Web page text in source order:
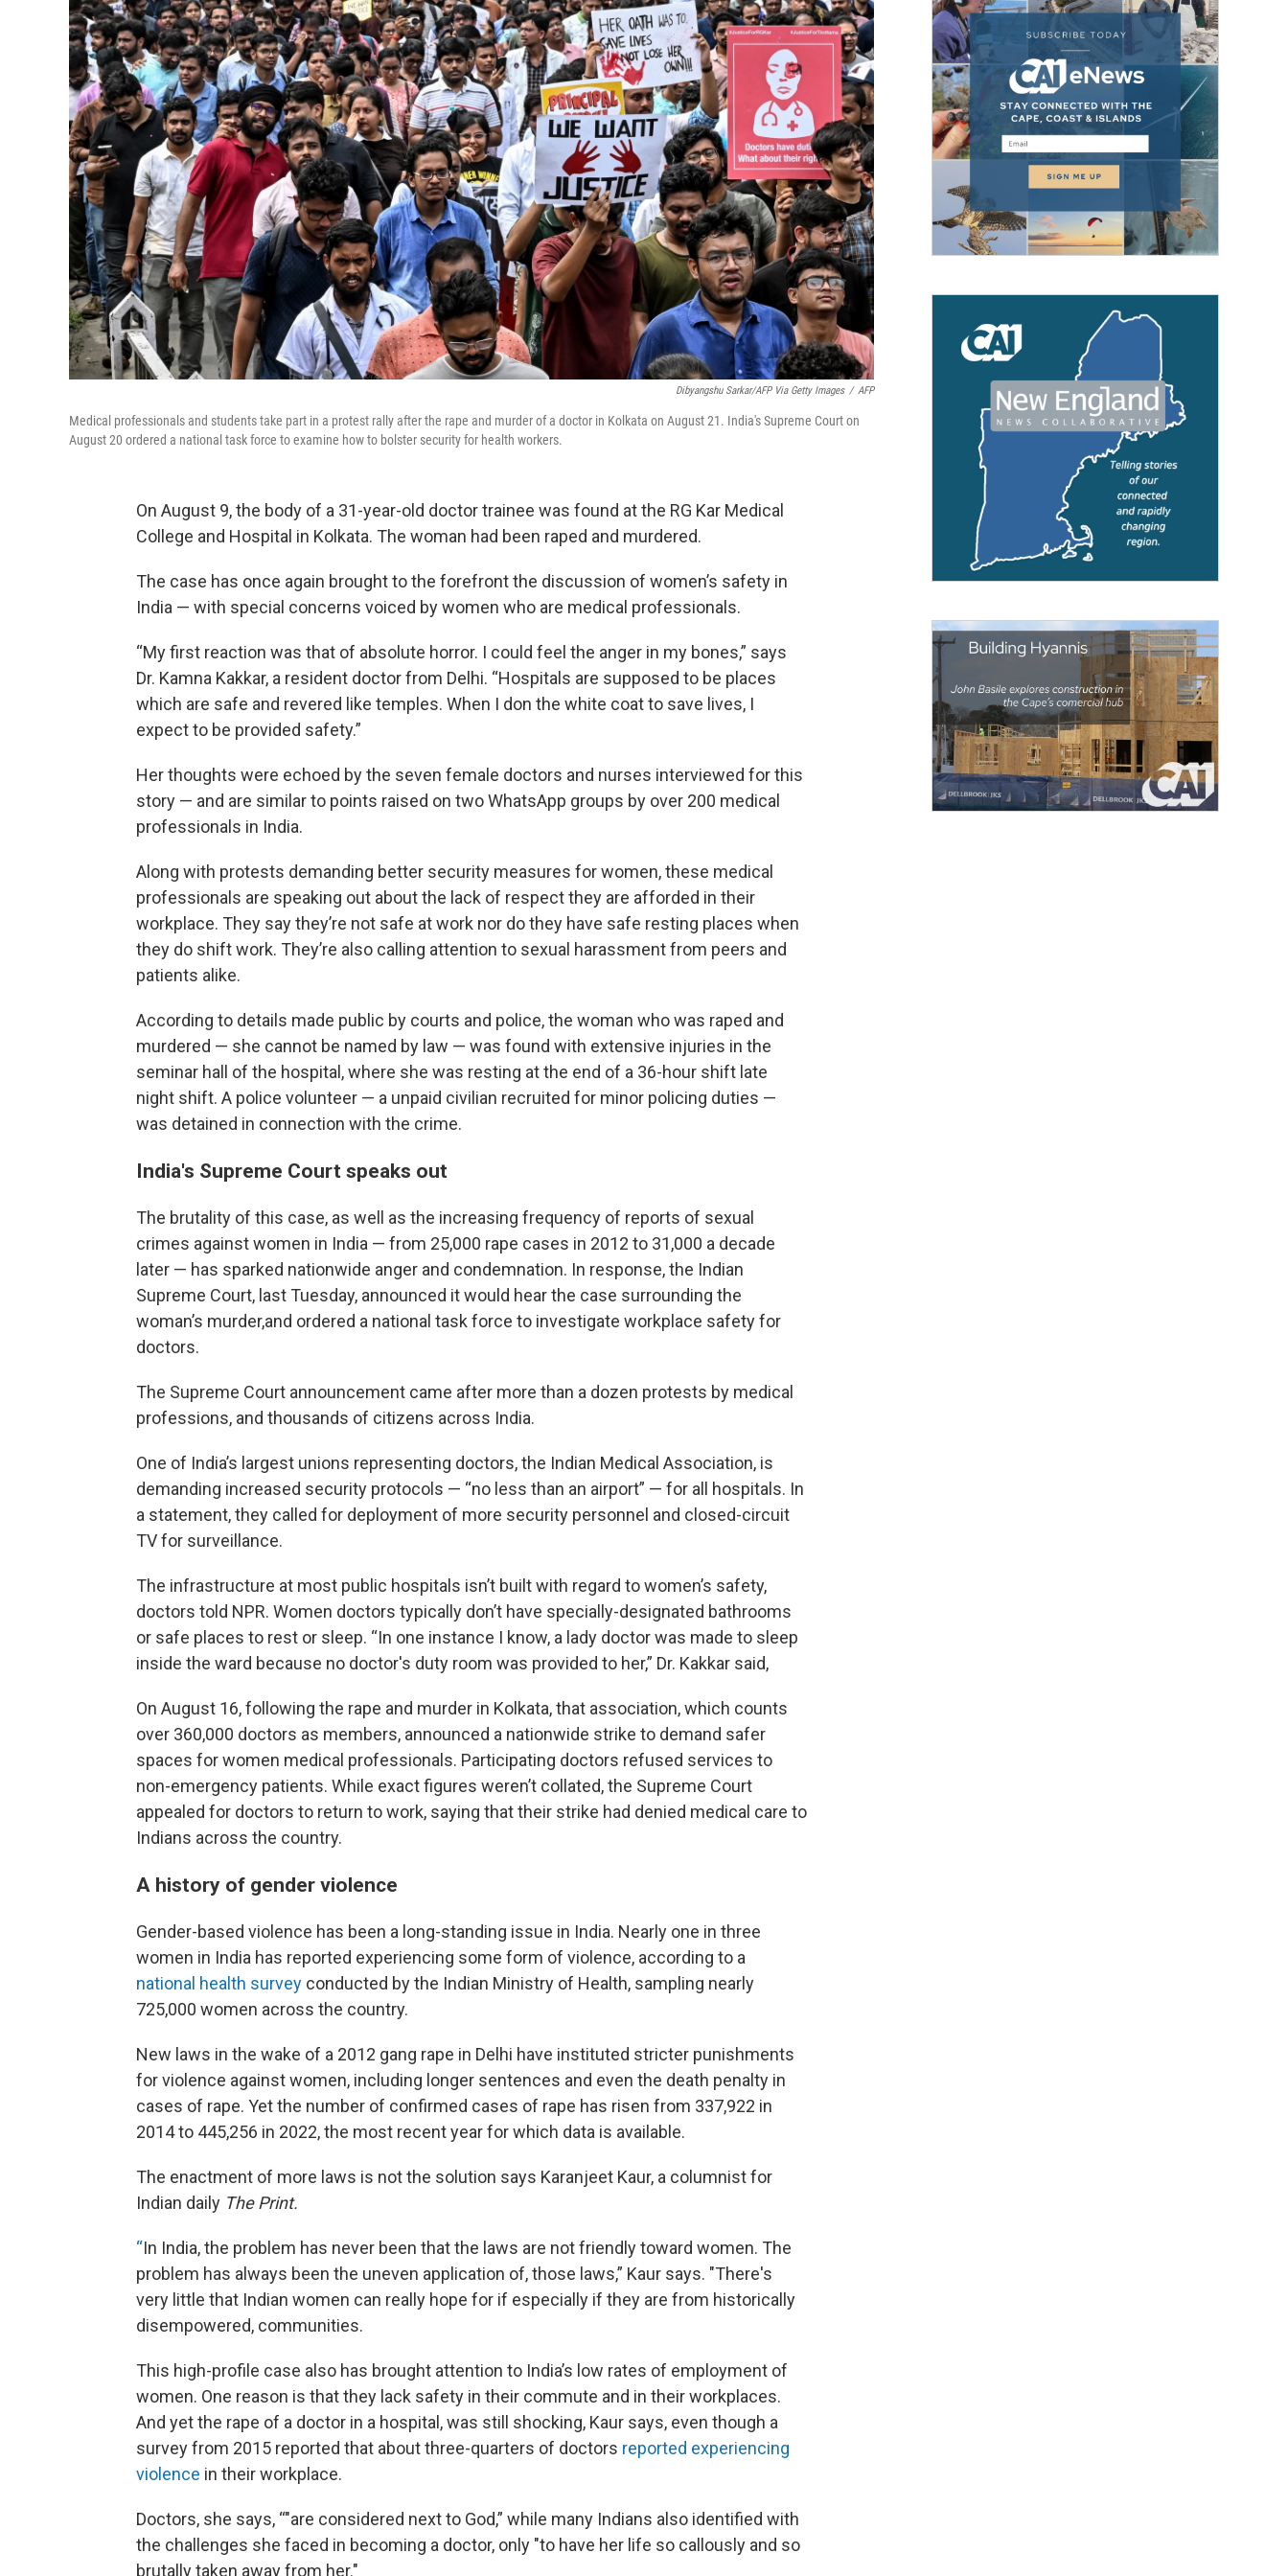
Dibyangshu Sarkar/AFP Via Getty Images / AFP
Medical professionals and students take part in a protest rally after the rape and murder of a doctor in Kolkata on August 21. India's Supreme Court on
August 20 ordered a national task force to examine how to bolster security for health workers.
On August 9, the body of a 31-year-old doctor trainee was found at the RG Kar Medical
College and Hospital in Kolkata. The woman had been raped and murdered.
The case has once again brought to the forefront the discussion of women’s safety in
India — with special concerns voiced by women who are medical professionals.
“My first reaction was that of absolute horror. I could feel the anger in my bones,” says
Dr. Kamna Kakkar, a resident doctor from Delhi. “Hospitals are supposed to be places
which are safe and revered like temples. When I don the white coat to save lives, I
expect to be provided safety.”
Her thoughts were echoed by the seven female doctors and nurses interviewed for this
story — and are similar to points raised on two WhatsApp groups by over 200 medical
professionals in India.
Along with protests demanding better security measures for women, these medical
professionals are speaking out about the lack of respect they are afforded in their
workplace. They say they’re not safe at work nor do they have safe resting places when
they do shift work. They’re also calling attention to sexual harassment from peers and
patients alike.
According to details made public by courts and police, the woman who was raped and
murdered — she cannot be named by law — was found with extensive injuries in the
seminar hall of the hospital, where she was resting at the end of a 36-hour shift late
night shift. A police volunteer — a unpaid civilian recruited for minor policing duties —
was detained in connection with the crime.
India's Supreme Court speaks out
The brutality of this case, as well as the increasing frequency of reports of sexual
crimes against women in India — from 25,000 rape cases in 2012 to 31,000 a decade
later — has sparked nationwide anger and condemnation. In response, the Indian
Supreme Court, last Tuesday, announced it would hear the case surrounding the
woman’s murder,and ordered a national task force to investigate workplace safety for
doctors.
The Supreme Court announcement came after more than a dozen protests by medical
professions, and thousands of citizens across India.
One of India’s largest unions representing doctors, the Indian Medical Association, is
demanding increased security protocols — “no less than an airport” — for all hospitals. In
a statement, they called for deployment of more security personnel and closed-circuit
TV for surveillance.
The infrastructure at most public hospitals isn’t built with regard to women’s safety,
doctors told NPR. Women doctors typically don’t have specially-designated bathrooms
or safe places to rest or sleep. “In one instance I know, a lady doctor was made to sleep
inside the ward because no doctor's duty room was provided to her,” Dr. Kakkar said,
On August 16, following the rape and murder in Kolkata, that association, which counts
over 360,000 doctors as members, announced a nationwide strike to demand safer
spaces for women medical professionals. Participating doctors refused services to
non-emergency patients. While exact figures weren’t collated, the Supreme Court
appealed for doctors to return to work, saying that their strike had denied medical care to
Indians across the country.
A history of gender violence
Gender-based violence has been a long-standing issue in India. Nearly one in three
women in India has reported experiencing some form of violence, according to a
national health survey conducted by the Indian Ministry of Health, sampling nearly
725,000 women across the country.
New laws in the wake of a 2012 gang rape in Delhi have instituted stricter punishments
for violence against women, including longer sentences and even the death penalty in
cases of rape. Yet the number of confirmed cases of rape has risen from 337,922 in
2014 to 445,256 in 2022, the most recent year for which data is available.
The enactment of more laws is not the solution says Karanjeet Kaur, a columnist for
Indian daily The Print.
“In India, the problem has never been that the laws are not friendly toward women. The
problem has always been the uneven application of, those laws,” Kaur says. "There's
very little that Indian women can really hope for if especially if they are from historically
disempowered, communities.
This high-profile case also has brought attention to India’s low rates of employment of
women. One reason is that they lack safety in their commute and in their workplaces.
And yet the rape of a doctor in a hospital, was still shocking, Kaur says, even though a
survey from 2015 reported that about three-quarters of doctors reported experiencing
violence in their workplace.
Doctors, she says, “"are considered next to God,” while many Indians also identified with
the challenges she faced in becoming a doctor, only "to have her life so callously and so
brutally taken away from her."